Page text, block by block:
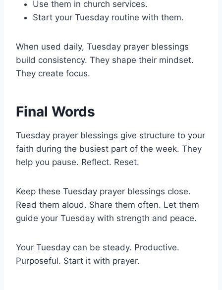
Use them in church services.
Start your Tuesday routine with them.
When used daily, Tuesday prayer blessings
build consistency. They shape their mindset.
They create focus.
Final Words
Tuesday prayer blessings give structure to your
faith during the busiest part of the week. They
help you pause. Reflect. Reset.
Keep these Tuesday prayer blessings close.
Read them aloud. Share them often. Let them
guide your Tuesday with strength and peace.
Your Tuesday can be steady. Productive.
Purposeful. Start it with prayer.